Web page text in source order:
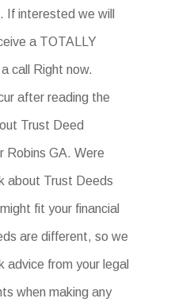
If interested we will
a TOTALLY
call Right now.
after reading the
Trust Deed
Robins GA. Were
about Trust Deeds
fit your financial
are different, so we
advice from your legal
when making any